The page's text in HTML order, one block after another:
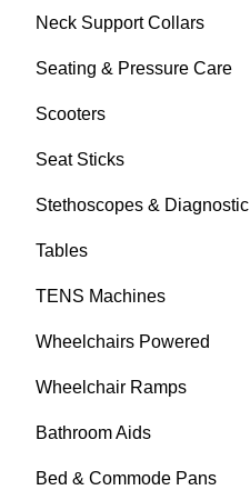
Neck Support Collars
Seating & Pressure Care
Scooters
Seat Sticks
Stethoscopes & Diagnostic
Tables
TENS Machines
Wheelchairs Powered
Wheelchair Ramps
Bathroom Aids
Bed & Commode Pans